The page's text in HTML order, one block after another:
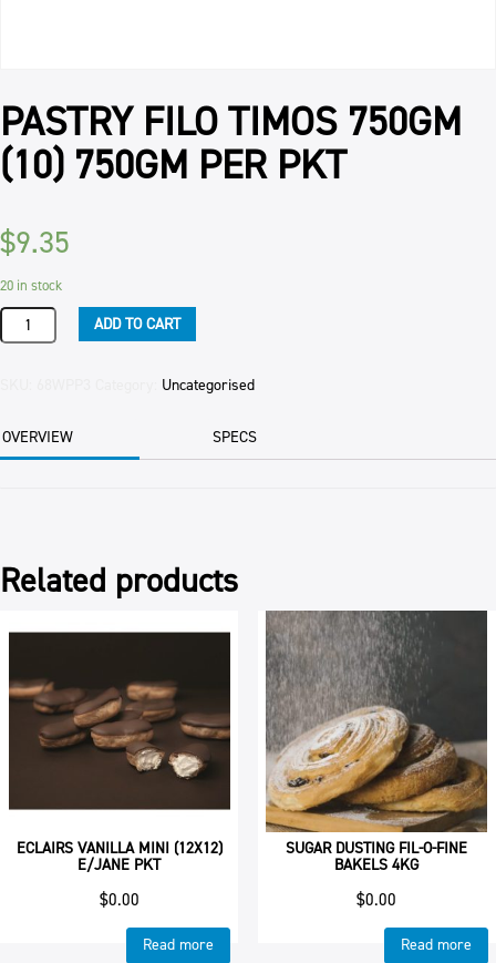
PASTRY FILO TIMOS 750GM
(10) 750GM PER PKT
$9.35
20 in stock
PASTRY
FILO
750GM
PER
ADD TO CART
Uncategorised
OVERVIEW SPECS
Related products
ECLAIRS VANILLA MINI (12X12)
E/JANE PKT
$0.00
Read more
SUGAR DUSTING FIL-O-FINE
BAKELS 4KG
$0.00
Read more